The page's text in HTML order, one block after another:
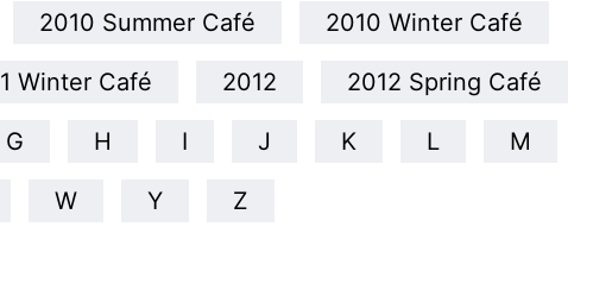
2010 Summer Café 2010 Winter Café
Winter Café 2012 2012 Spring Café
G H I J K L M
W Y Z